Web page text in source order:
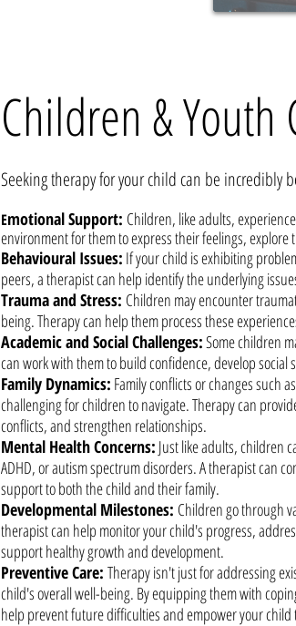
Children &
Seeking therapy for your child can be incredibly
Emotional Support: Children, like adults,
environment for them to express their feelings,
Behavioural Issues: If your child is exhibiting
peers, a therapist can help identify the underlying
Trauma and Stress: Children may encounter
being. Therapy can help them process these
Academic and Social Challenges:Some children
can work with them to build confidence, develop social
Family Dynamics: Family conflicts or changes such
challenging for children to navigate. Therapy can
conflicts, and strengthen relationships.
Mental Health Concerns: Just like adults, children
ADHD, or autism spectrum disorders. A therapist can
support to both the child and their family.
Developmental Milestones: Children go through
therapist can help monitor your child's progress,
support healthy growth and development.
Preventive Care: Therapy isn't just for addressing
child's overall well-being. By equipping them with
help prevent future difficulties and empower your child